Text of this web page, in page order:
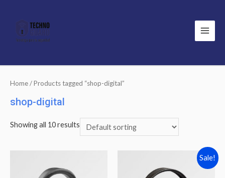
Main
Home/ Products tagged “shop-digital”
shop-digital
Showing all 10 results
Sale!